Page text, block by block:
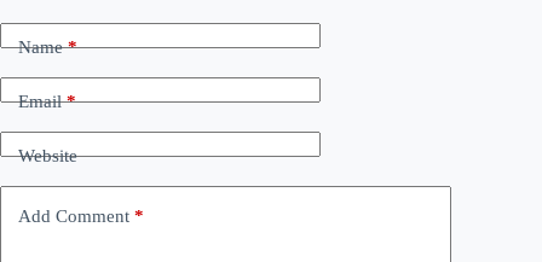
Name*
Email*
Website
Add Comment *